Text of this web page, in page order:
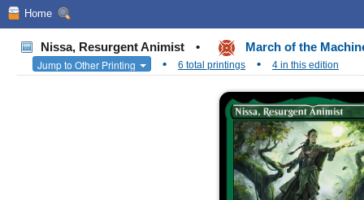
Home
Nissa, Resurgent Animist •
March of the
Jump to Other Printing
• 6 total printings • 4 in this edition